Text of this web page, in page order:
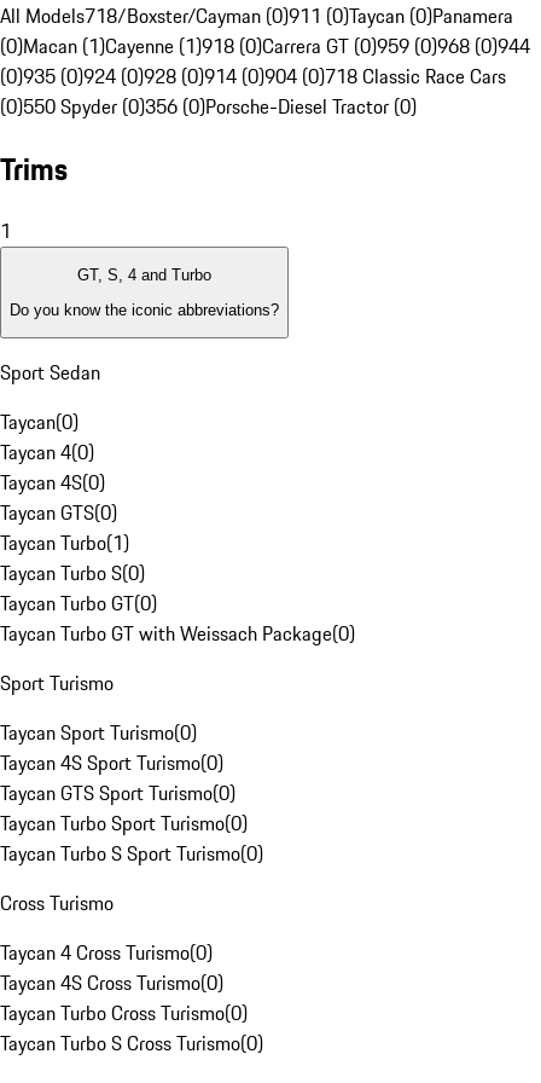
All Models718/Boxster/Cayman (0)911 (0)Taycan (0)Panamera
(0)Macan (1)Cayenne (1)918 (0)Carrera GT (0)959 (0)968 (0)944
(0)935 (0)924 (0)928 (0)914 (0)904 (0)718 Classic Race Cars
(0)550 Spyder (0)356 (0)Porsche-Diesel Tractor (0)
Trims
1
GT, S, 4 and Turbo
Do you know the iconic abbreviations?
Sport Sedan
Taycan(0)
Taycan 4(0)
Taycan 4S(0)
Taycan GTS(0)
Taycan Turbo(1)
Taycan Turbo S(0)
Taycan Turbo GT(0)
Taycan Turbo GT with Weissach Package(0)
Sport Turismo
Taycan Sport Turismo(0)
Taycan 4S Sport Turismo(0)
Taycan GTS Sport Turismo(0)
Taycan Turbo Sport Turismo(0)
Taycan Turbo S Sport Turismo(0)
Cross Turismo
Taycan 4 Cross Turismo(0)
Taycan 4S Cross Turismo(0)
Taycan Turbo Cross Turismo(0)
Taycan Turbo S Cross Turismo(0)